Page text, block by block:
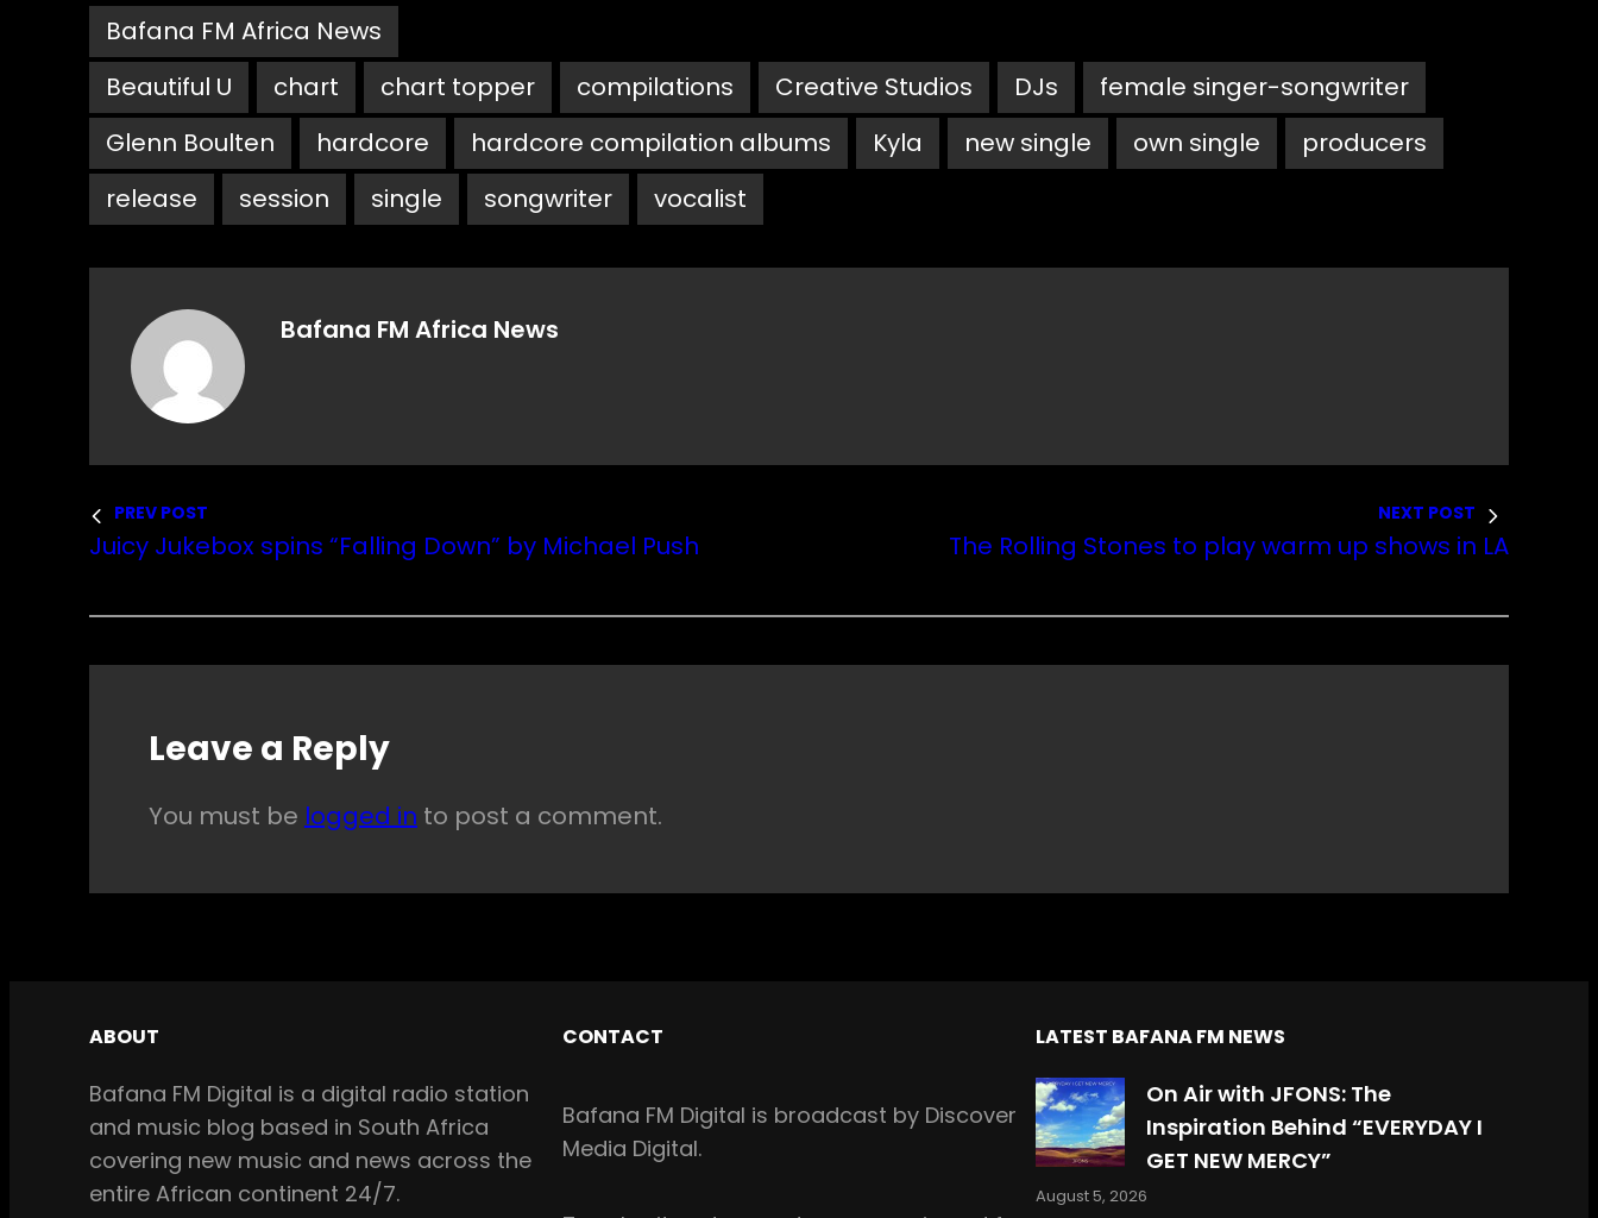
Bafana FM Africa News
Beautiful U
chart chart topper compilations Creative Studios DJs
female singer-songwriter
Glenn Boulten
hardcore hardcore compilation albums Kyla new single own single
producers
release
session single songwriter vocalist
Bafana FM Africa News
PREV POST
Juicy Jukebox spins “Falling Down” by Michael Push
NEXT POST
The Rolling Stones to play warm up shows in LA
Leave a Reply
You must be logged in to post a comment.
ABOUT
Bafana FM Digital is a digital radio station
and music blog based in South Africa
covering new music and news across the
entire African continent 24/7.
CONTACT
Bafana FM Digital is broadcast by Discover
Media Digital.
LATEST BAFANA FM NEWS
On Air with JFONS: The
Inspiration Behind “EVERYDAY I
GET NEW MERCY”
August 5, 2026